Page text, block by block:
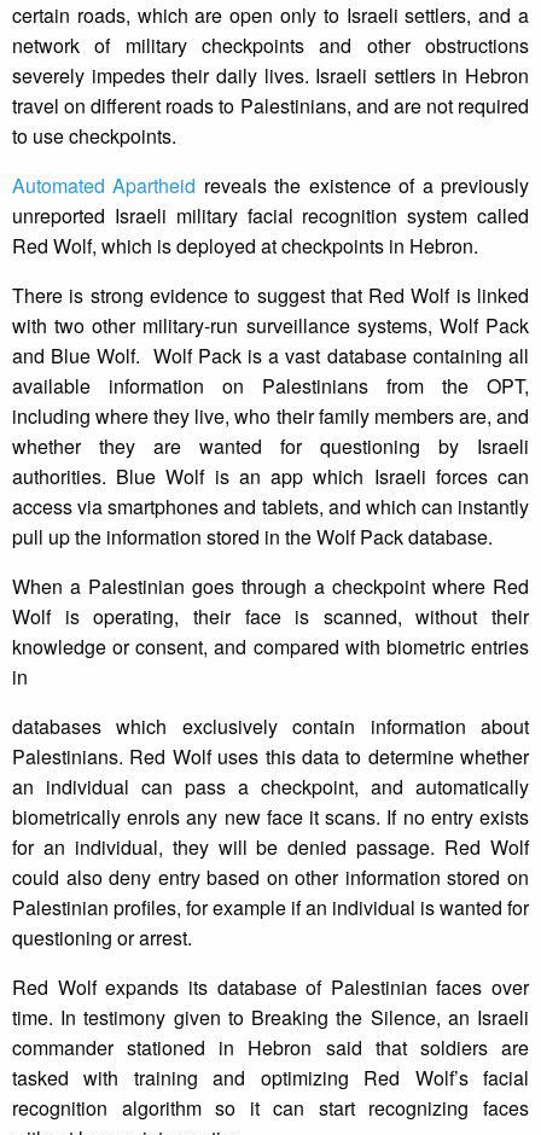
certain roads, which are open only to Israeli settlers, and a
network of military checkpoints and other obstructions
severely impedes their daily lives. Israeli settlers in Hebron
travel on different roads to Palestinians, and are not required
to use checkpoints.
Automated Apartheid reveals the existence of a previously
unreported Israeli military facial recognition system called
Red Wolf, which is deployed at checkpoints in Hebron.
There is strong evidence to suggest that Red Wolf is linked
with two other military-run surveillance systems, Wolf Pack
and Blue Wolf. Wolf Pack is a vast database containing all
available information on Palestinians from the OPT,
including where they live, who their family members are, and
whether they are wanted for questioning by Israeli
authorities. Blue Wolf is an app which Israeli forces can
access via smartphones and tablets, and which can instantly
pull up the information stored in the Wolf Pack database.
When a Palestinian goes through a checkpoint where Red
Wolf is operating, their face is scanned, without their
knowledge or consent, and compared with biometric entries
in
databases which exclusively contain information about
Palestinians. Red Wolf uses this data to determine whether
an individual can pass a checkpoint, and automatically
biometrically enrols any new face it scans. If no entry exists
for an individual, they will be denied passage. Red Wolf
could also deny entry based on other information stored on
Palestinian profiles, for example if an individual is wanted for
questioning or arrest.
Red Wolf expands its database of Palestinian faces over
time. In testimony given to Breaking the Silence, an Israeli
commander stationed in Hebron said that soldiers are
tasked with training and optimizing Red Wolf’s facial
recognition algorithm so it can start recognizing faces